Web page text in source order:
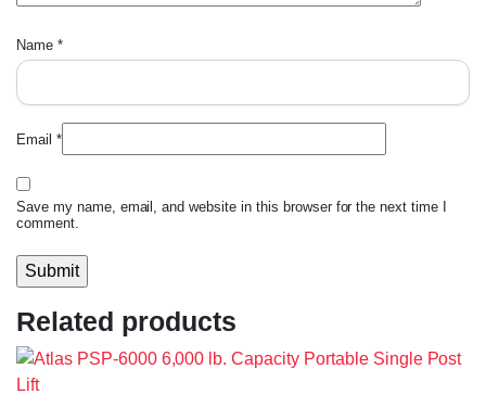
Name *
Email *
Save my name, email, and website in this browser for the next time I
comment.
Related products